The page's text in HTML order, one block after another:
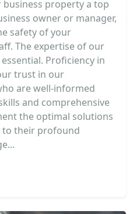
property a top
owner or manager,
safety of your
The expertise of our
Proficiency in
trust in our
are well-informed
and comprehensive
the optimal solutions
to their profound